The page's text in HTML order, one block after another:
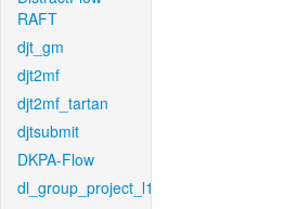
RAFT
djt_gm
djt2mf
djt2mf_tartan
djtsubmit
DKPA-Flow
dl_group_project_l1